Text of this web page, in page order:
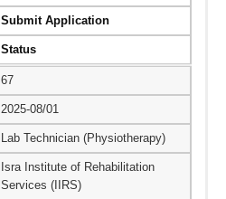
Submit Application
Status
67
2025-08/01
Lab Technician (Physiotherapy)
Isra Institute of Rehabilitation
Services (IIRS)